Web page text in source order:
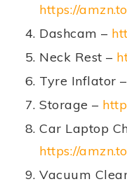
https://
Dashcam –
Neck Rest –
Tyre Inflator –
Storage –
Car Laptop
https://
Vacuum